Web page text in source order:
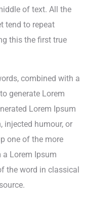
of text. All the
tend to repeat
this the first true
combined with a
generate Lorem
Lorem Ipsum
injected humour, or
one of the more
a Lorem Ipsum
the word in classical